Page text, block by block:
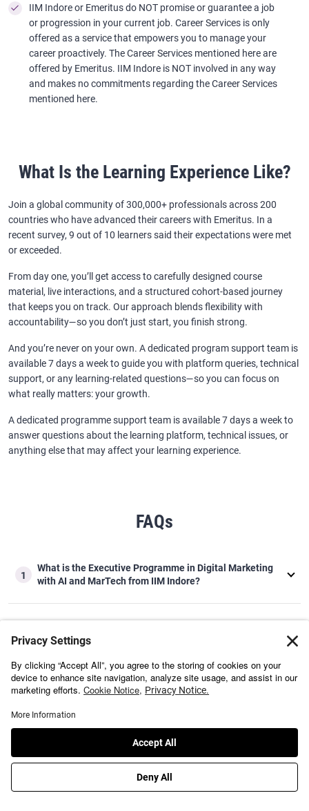
IIM Indore or Emeritus do NOT promise or guarantee a job
or progression in your current job. Career Services is only
offered as a service that empowers you to manage your
career proactively. The Career Services mentioned here are
offered by Emeritus. IIM Indore is NOT involved in any way
and makes no commitments regarding the Career Services
mentioned here.
What Is the Learning Experience Like?
Join a global community of 300,000+ professionals across 200
countries who have advanced their careers with Emeritus. In a
recent survey, 9 out of 10 learners said their expectations were met
or exceeded.
From day one, you’ll get access to carefully designed course
material, live interactions, and a structured cohort-based journey
that keeps you on track. Our approach blends flexibility with
accountability—so you don’t just start, you finish strong.
And you’re never on your own. A dedicated program support team is
available 7 days a week to guide you with platform queries, technical
support, or any learning-related questions—so you can focus on
what really matters: your growth.
A dedicated programme support team is available 7 days a week to
answer questions about the learning platform, technical issues, or
anything else that may affect your learning experience.
FAQs
1
What is the Executive Programme in Digital Marketing
with AI and MarTech from IIM Indore?
2
Marketing with AI and MarTech from IIM Indore?
3
Who should apply for the Executive Programme in
Digital Marketing with AI and MarTech from IIM Indore?
Is the Executive Programme in Digital Marketing with AI
working professionals?